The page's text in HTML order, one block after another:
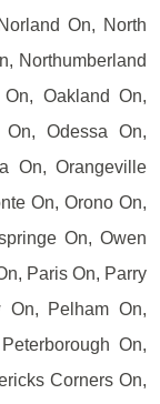
On, North
Northumberland
Oakland On,
Odessa On,
On, Orangeville
On, Orono On,
On, Owen
Paris On, Parry
On, Pelham On,
On,
Corners On,